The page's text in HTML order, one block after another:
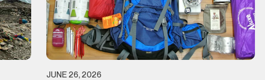
JUNE 26, 2026